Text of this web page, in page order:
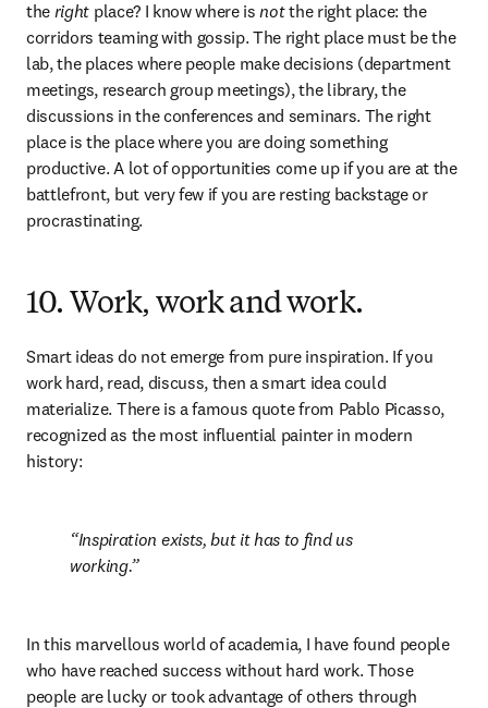
the right place? I know where is not the right place: the
corridors teaming with gossip. The right place must be the
lab, the places where people make decisions (department
meetings, research group meetings), the library, the
discussions in the conferences and seminars. The right
place is the place where you are doing something
productive. A lot of opportunities come up if you are at the
battlefront, but very few if you are resting backstage or
procrastinating.
10. Work, work and work.
Smart ideas do not emerge from pure inspiration. If you
work hard, read, discuss, then a smart idea could
materialize. There is a famous quote from Pablo Picasso,
recognized as the most influential painter in modern
history:
Inspiration exists, but it has to find us
working.
In this marvellous world of academia, I have found people
who have reached success without hard work. Those
people are lucky or took advantage of others through